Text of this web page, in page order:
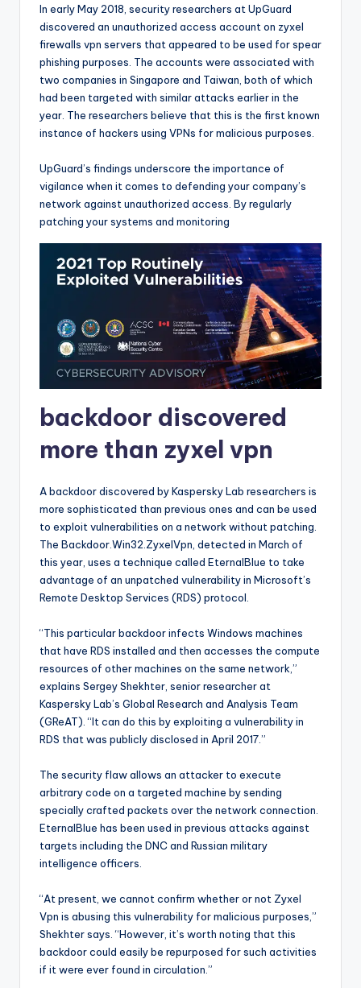
In early May 2018, security researchers at UpGuard
discovered an unauthorized access account on zyxel
firewalls vpn servers that appeared to be used for spear
phishing purposes. The accounts were associated with
two companies in Singapore and Taiwan, both of which
had been targeted with similar attacks earlier in the
year. The researchers believe that this is the first known
instance of hackers using VPNs for malicious purposes.
UpGuard’s findings underscore the importance of
vigilance when it comes to defending your company’s
network against unauthorized access. By regularly
patching your systems and monitoring
backdoor discovered
more than zyxel vpn
A backdoor discovered by Kaspersky Lab researchers is
more sophisticated than previous ones and can be used
to exploit vulnerabilities on a network without patching.
The Backdoor.Win32.ZyxelVpn, detected in March of
this year, uses a technique called EternalBlue to take
advantage of an unpatched vulnerability in Microsoft’s
Remote Desktop Services (RDS) protocol.
“This particular backdoor infects Windows machines
that have RDS installed and then accesses the compute
resources of other machines on the same network,”
explains Sergey Shekhter, senior researcher at
Kaspersky Lab’s Global Research and Analysis Team
(GReAT). “It can do this by exploiting a vulnerability in
RDS that was publicly disclosed in April 2017.”
The security flaw allows an attacker to execute
arbitrary code on a targeted machine by sending
specially crafted packets over the network connection.
EternalBlue has been used in previous attacks against
targets including the DNC and Russian military
intelligence officers.
“At present, we cannot confirm whether or not Zyxel
Vpn is abusing this vulnerability for malicious purposes,”
Shekhter says. “However, it’s worth noting that this
backdoor could easily be repurposed for such activities
if it were ever found in circulation.”